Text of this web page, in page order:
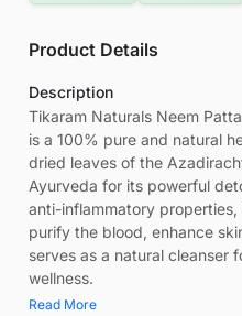
Product Details
Description
Tikaram Naturals Neem
is a 100% pure and natural
dried leaves of the
Ayurveda for its powerful
anti-inflammatory
purify the blood, enhance
serves as a natural cleanser
wellness.
Read More